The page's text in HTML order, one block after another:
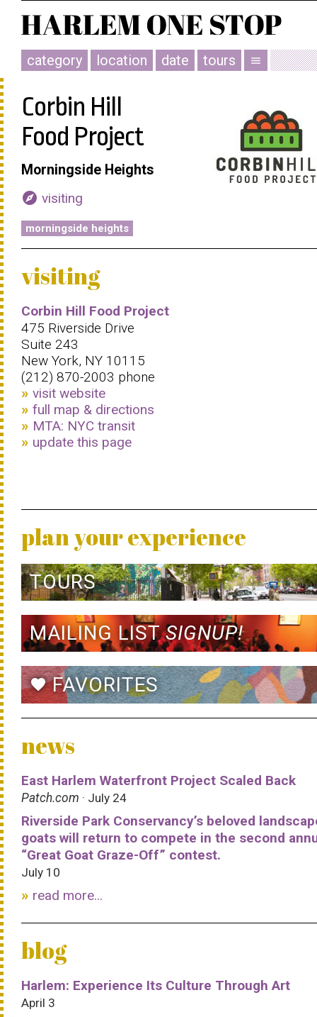
category location date tours menu
Corbin Hill
Food Project
Morningside Heights
explore visiting
morningside heights
visiting
Corbin Hill Food Project
475 Riverside Drive
Suite 243
New York, NY 10115
(212) 870-2003 phone
visit website
full map & directions
MTA: NYC transit
update this page
plan your experience
TOURS
MAILING LISTSIGNUP!
favoriteFAVORITES
news
East Harlem Waterfront Project Scaled Back
Patch.com · July 24
Riverside Park Conservancy’s beloved
goats will return to compete in the second
“Great Goat Graze-Off” contest.
July 10
read more...
blog
Harlem: Experience Its Culture Through Art
April 3